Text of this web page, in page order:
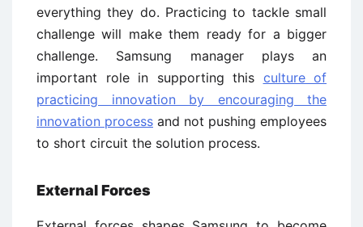
everything they do. Practicing to tackle small
challenge will make them ready for a bigger
challenge. Samsung manager plays an
important role in supporting this culture of
practicing innovation by encouraging the
innovation process and not pushing employees
to short circuit the solution process.
External Forces